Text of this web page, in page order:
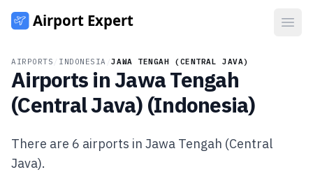
AIRPORTS INDONESIA /JAWA TENGAH (CENTRAL JAVA)
Airports inJawa Tengah
(Central Java) (Indonesia)
There are 6 airports in Jawa Tengah (Central
Java).